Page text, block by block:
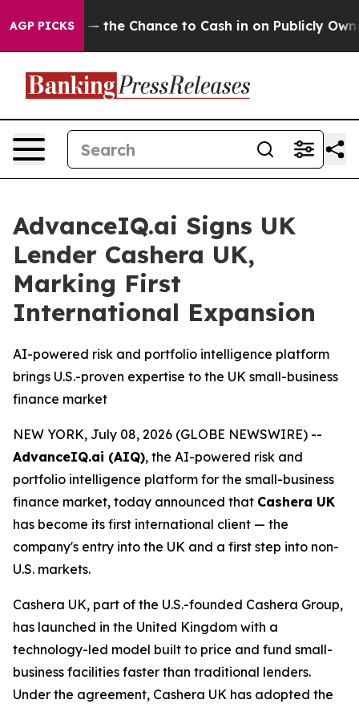
AGP PICKS— the Chance to Cash in on Publicly Owned
AdvanceIQ.ai Signs UK
Lender Cashera UK,
Marking First
International Expansion
AI-powered risk and portfolio intelligence platform
brings U.S.-proven expertise to the UK small-business
finance market
NEW YORK, July 08, 2026 (GLOBE NEWSWIRE) --
AdvanceIQ.ai (AIQ), the AI-powered risk and
portfolio intelligence platform for the small-business
finance market, today announced that Cashera UK
has become its first international client — the
company's entry into the UK and a first step into non-
U.S. markets.
Cashera UK, part of the U.S.-founded Cashera Group,
has launched in the United Kingdom with a
technology-led model built to price and fund small-
business facilities faster than traditional lenders.
Under the agreement, Cashera UK has adopted the